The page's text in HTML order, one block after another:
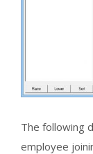
The following
employee